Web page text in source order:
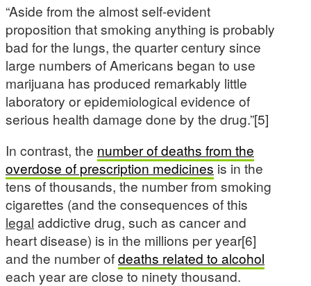
“Aside from the almost self-evident
proposition that smoking anything is probably
bad for the lungs, the quarter century since
large numbers of Americans began to use
marijuana has produced remarkably little
laboratory or epidemiological evidence of
serious health damage done by the drug.”[5]
In contrast, the number of deaths from the
overdose of prescription medicinesis in the
tens of thousands, the number from smoking
cigarettes (and the consequences of this
legal addictive drug, such as cancer and
heart disease) is in the millions per year[6]
and the number ofdeaths related to alcohol
each year are close to ninety thousand.